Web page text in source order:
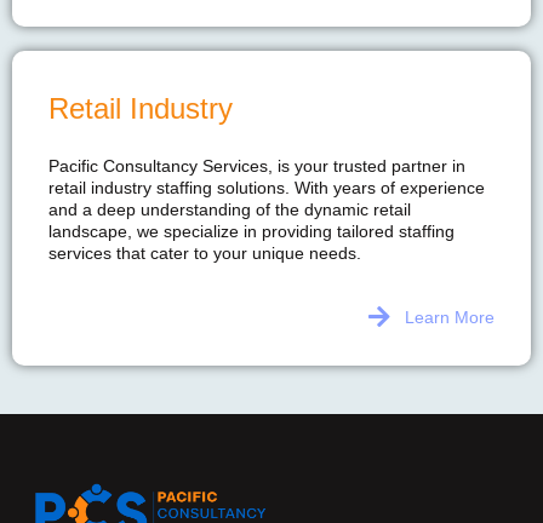
Retail Industry
Pacific Consultancy Services, is your trusted partner in
retail industry staffing solutions. With years of experience
and a deep understanding of the dynamic retail
landscape, we specialize in providing tailored staffing
services that cater to your unique needs.
Learn More